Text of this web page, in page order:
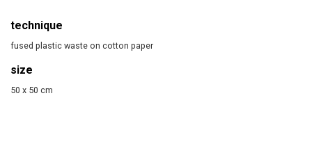
technique
fused plastic waste on cotton paper
size
50 x 50 cm